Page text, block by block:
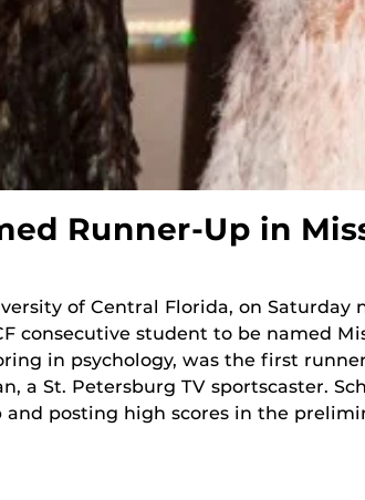
Runner-Up in
of Central Florida, on Saturday
consecutive student to be named
in psychology, was the first
a St. Petersburg TV sportscaster.
posting high scores in the